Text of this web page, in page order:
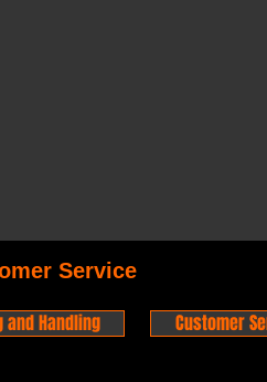
Service
and Handling Customer